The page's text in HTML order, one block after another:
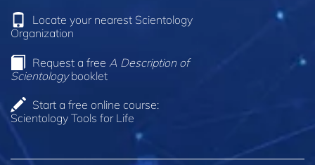
Locate your nearest Scientology
Organization
Request a free A Description of
Scientologybooklet
Start a free online course:
Scientology Tools for Life